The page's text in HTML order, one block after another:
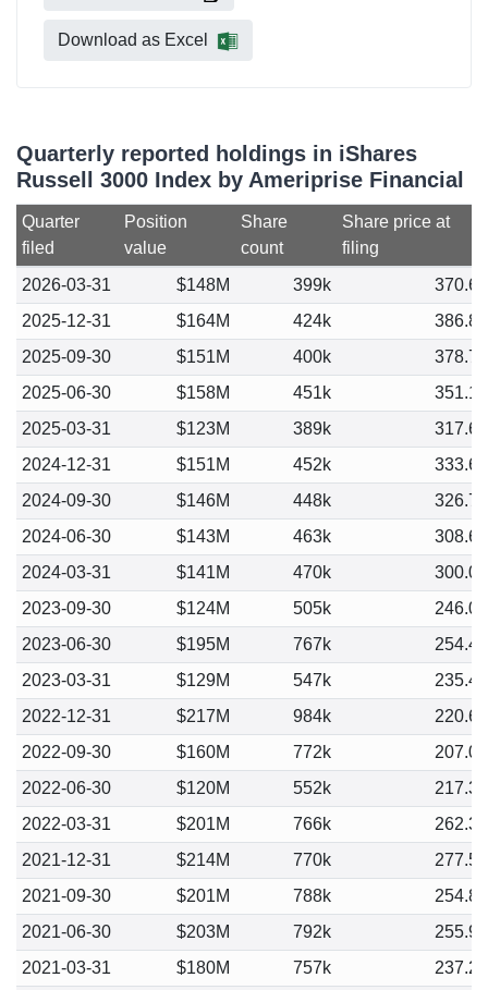
Download as Excel
Quarterly reported holdings in iShares
Russell 3000 Index by Ameriprise Financial
Quarter
filed
Position
value
Share
count
Share price at
filing
2026-03-31
$148M 399k
370.68
2025-12-31
$164M 424k
386.85
2025-09-30
$151M 400k
378.73
2025-06-30
$158M 451k
351.17
2025-03-31
$123M 389k
317.64
2024-12-31
$151M 452k
333.68
2024-09-30
$146M 448k
326.77
2024-06-30
$143M 463k
308.68
2024-03-31
$141M 470k
300.01
2023-09-30
$124M 505k
246.07
2023-06-30
$195M 767k
254.48
2023-03-31
$129M 547k
235.41
2022-12-31
$217M 984k
220.68
2022-09-30
$160M 772k
207.04
2022-06-30
$120M 552k
217.39
2022-03-31
$201M 766k
262.36
2021-12-31
$214M 770k
277.50
2021-09-30
$201M 788k
254.85
2021-06-30
$203M 792k
255.91
2021-03-31
$180M 757k 237.23